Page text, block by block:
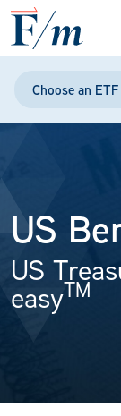
Skip to main content
Choose an ETF
US
US
easyTM